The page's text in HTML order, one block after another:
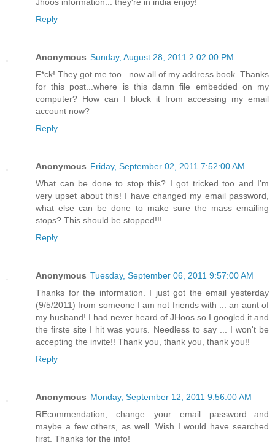
Reply
Anonymous Sunday, August 28, 2011 2:02:00 PM
F*ck! They got me too...now all of my address book. Thanks
for this post...where is this damn file embedded on my
computer? How can I block it from accessing my email
account now?
Reply
Anonymous Friday, September 02, 2011 7:52:00 AM
What can be done to stop this? I got tricked too and I'm
very upset about this! I have changed my email password,
what else can be done to make sure the mass emailing
stops? This should be stopped!!!
Reply
Anonymous Tuesday, September 06, 2011 9:57:00 AM
Thanks for the information. I just got the email yesterday
(9/5/2011) from someone I am not friends with ... an aunt of
my husband! I had never heard of JHoos so I googled it and
the firste site I hit was yours. Needless to say ... I won't be
accepting the invite!! Thank you, thank you, thank you!!
Reply
Anonymous Monday, September 12, 2011 9:56:00 AM
REcommendation, change your email password...and
maybe a few others, as well. Wish I would have searched
first. Thanks for the info!